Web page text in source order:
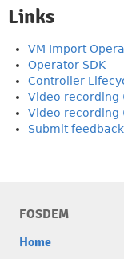
Links
VM Import
Operator SDK
Controller
Video recording
Video recording
Submit feedback
FOSDEM
Home